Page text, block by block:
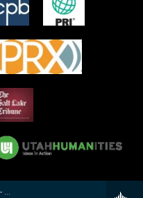
Charles Neidich, cl; L'Archibudelli - Weber, Reicha, Hummel: Clarinet Quintets & Quartet